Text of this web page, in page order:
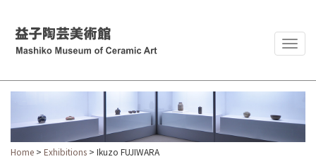
Home > Exhibitions > Ikuzo FUJIWARA